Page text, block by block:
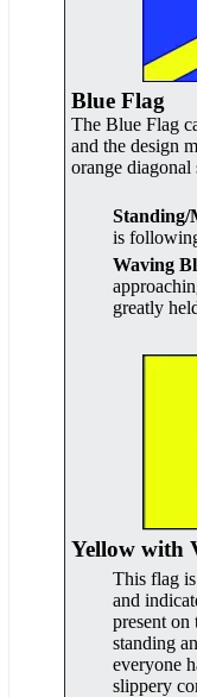
Blue Flag
The Blue Flag
and the design
orange diagonal
Standing/
is
Waving
greatly
Yellow with
This flag
and
present on
standing
everyone
slippery